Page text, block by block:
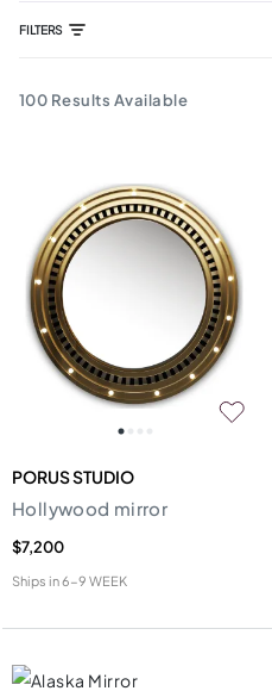
FILTERS
100 Results Available
PORUS STUDIO
Hollywood mirror
$7,200
Ships in6-9 WEEK